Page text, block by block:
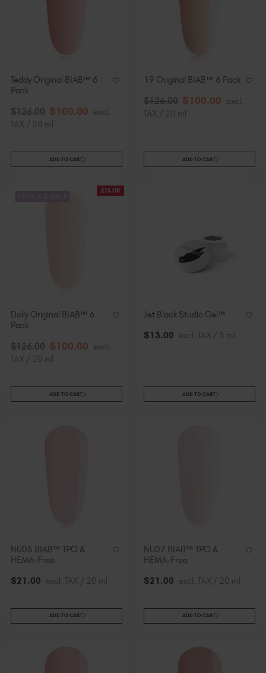
Teddy Original BIAB™ 6
Pack
$126.00 $100.00 excl.
TAX / 20 ml
ADD TO CART
19 Original BIAB™ 6 Pack
$126.00 $100.00 excl.
TAX / 20 ml
ADD TO CART
21% Off
Dolly Original BIAB™ 6
Pack
$126.00 $100.00 excl.
TAX / 20 ml
ADD TO CART
Jet Black Studio Gel™
$13.00 excl. TAX / 5 ml
ADD TO CART
NU05 BIAB™ TPO &
HEMA-Free
$21 .00 excl. TAX / 20 ml
ADD TO CART
NU07 BIAB™ TPO &
HEMA-Free
$21 .00 excl. TAX / 20 ml
ADD TO CART